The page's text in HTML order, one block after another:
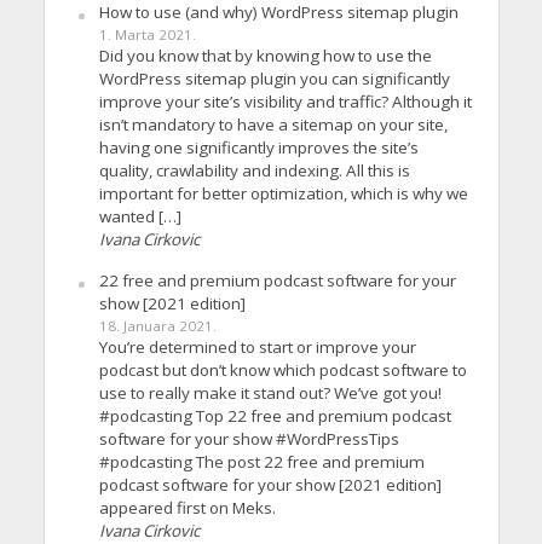
How to use (and why) WordPress sitemap plugin
1. Marta 2021.
Did you know that by knowing how to use the
WordPress sitemap plugin you can significantly
improve your site’s visibility and traffic? Although it
isn’t mandatory to have a sitemap on your site,
having one significantly improves the site’s
quality, crawlability and indexing. All this is
important for better optimization, which is why we
wanted […]
Ivana Cirkovic
22 free and premium podcast software for your
show [2021 edition]
18. Januara 2021.
You’re determined to start or improve your
podcast but don’t know which podcast software to
use to really make it stand out? We’ve got you!
#podcasting Top 22 free and premium podcast
software for your show #WordPressTips
#podcasting The post 22 free and premium
podcast software for your show [2021 edition]
appeared first on Meks.
Ivana Cirkovic